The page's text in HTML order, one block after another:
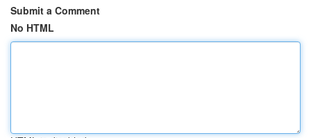
Submit a Comment
No HTML